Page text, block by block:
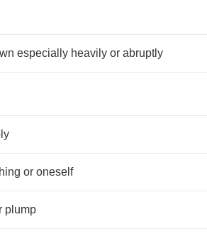
especially heavily or abruptly
or oneself
plump